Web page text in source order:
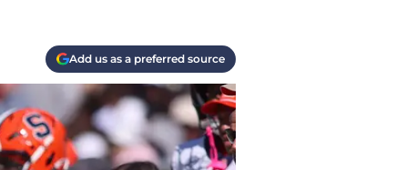
Add us as a preferred source